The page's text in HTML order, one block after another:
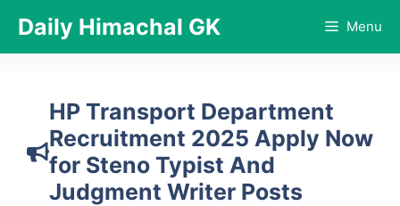
content
Daily Himachal GK Menu
HP Transport Department
Recruitment 2025 Apply Now
for Steno Typist And
Judgment Writer Posts